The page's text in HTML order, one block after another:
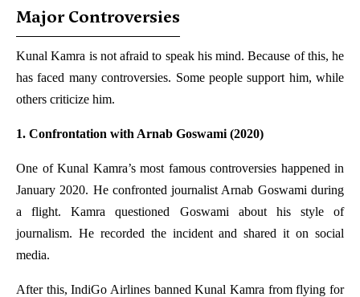
Major Controversies
Kunal Kamra is not afraid to speak his mind. Because of this, he
has faced many controversies. Some people support him, while
others criticize him.
1. Confrontation with Arnab Goswami (2020)
One of Kunal Kamra’s most famous controversies happened in
January 2020. He confronted journalist Arnab Goswami during
a flight. Kamra questioned Goswami about his style of
journalism. He recorded the incident and shared it on social
media.
After this, IndiGo Airlines banned Kunal Kamra from flying for